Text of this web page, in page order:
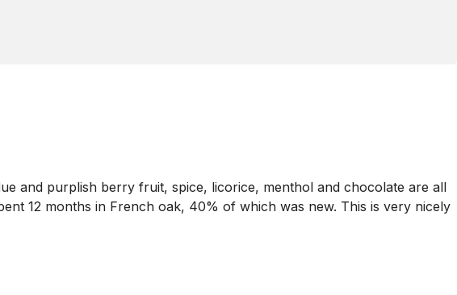
and purplish berry fruit, spice, licorice, menthol and chocolate are all
12 months in French oak, 40% of which was new. This is very nicely